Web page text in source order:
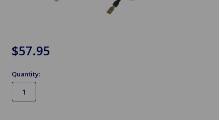
$57.95
Quantity: